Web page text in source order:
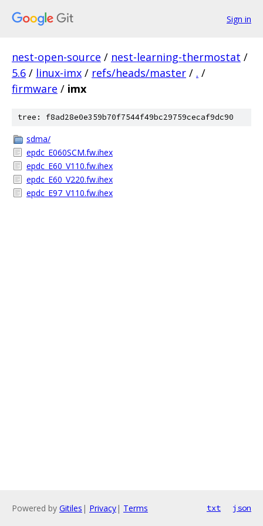
Sign in
nest-open-source / nest-learning-thermostat /
5.6 / linux-imx / refs/heads/master / . /
firmware / imx
tree: f8ad28e0e359b70f7544f49bc29759cecaf9dc90
sdma/
epdc_E060SCM.fw.ihex
epdc_E60_V110.fw.ihex
epdc_E60_V220.fw.ihex
epdc_E97_V110.fw.ihex
Powered by Gitiles | Privacy| Terms txt json